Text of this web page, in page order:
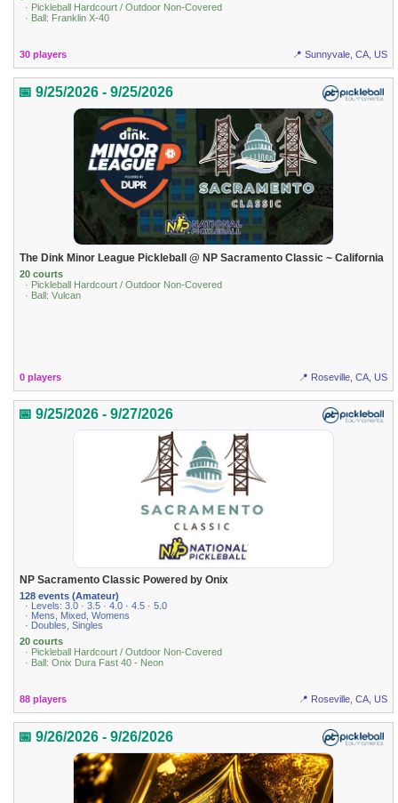
· Pickleball Hardcourt / Outdoor Non-Covered
· Ball: Franklin X-40
30 players 📍 Sunnyvale, CA, US
📅 9/25/2026 - 9/25/2026
The Dink Minor League Pickleball @ NP Sacramento Classic ~ California
20 courts
· Pickleball Hardcourt / Outdoor Non-Covered
· Ball: Vulcan
0 players 📍 Roseville, CA, US
📅 9/25/2026 - 9/27/2026
NP Sacramento Classic Powered by Onix
128 events (Amateur)
· Levels: 3.0 · 3.5 · 4.0 · 4.5 · 5.0
· Mens, Mixed, Womens
· Doubles, Singles
20 courts
· Pickleball Hardcourt / Outdoor Non-Covered
· Ball: Onix Dura Fast 40 - Neon
88 players 📍 Roseville, CA, US
📅 9/26/2026 - 9/26/2026